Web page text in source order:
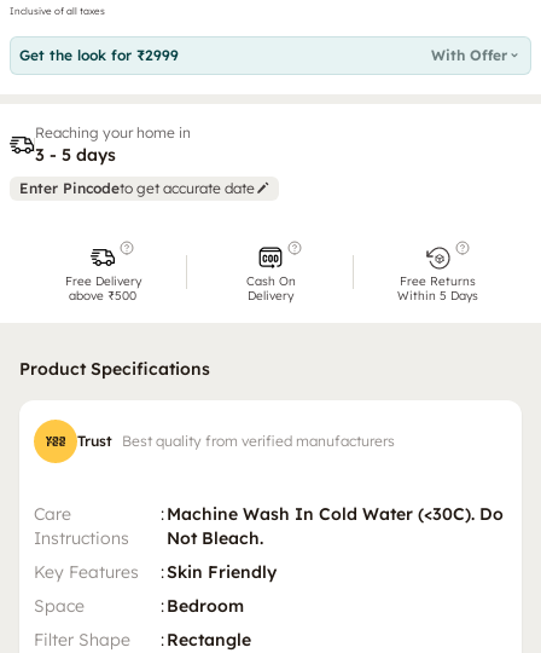
Inclusive of all taxes
Get the look for ₹2999 With Offer
Reaching your home in
3 - 5 days
Enter Pincodeto get accurate date
Free Delivery
above ₹500
Cash On
Delivery
Free Returns
Within 5 Days
Product Specifications
Trust Best quality from verified manufacturers
Care
Instructions
:Machine Wash In Cold Water (<30C). Do
Not Bleach.
Key Features
:Skin Friendly
Space
:Bedroom
Filter Shape
:Rectangle